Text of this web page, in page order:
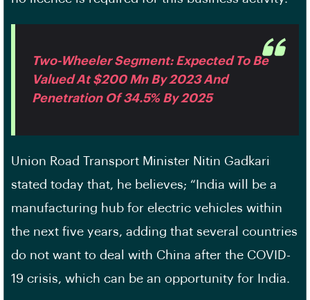
Two-Wheeler Segment: Expected To Be
Valued At $200 Mn By 2023 And
Penetration Of 34.5% By 2025
Union Road Transport Minister Nitin Gadkari
stated today that, he believes; “India will be a
manufacturing hub for electric vehicles within
the next five years, adding that several countries
do not want to deal with China after the COVID-
19 crisis, which can be an opportunity for India.